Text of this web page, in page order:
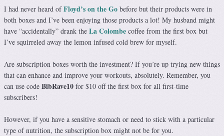
I had never heard ofFloyd’s on the Go before but their products were in
both boxes and I’ve been enjoying those products a lot! My husband might
have “accidentally” drank the La Colombe coffee from the first box but
I’ve squirreled away the lemon infused cold brew for myself.
Are subscription boxes worth the investment? If you’re up trying new things
that can enhance and improve your workouts, absolutely. Remember, you
can use code BibRave10 for $10 off the first box for all first-time
subscribers!
However, if you have a sensitive stomach or need to stick with a particular
type of nutrition, the subscription box might not be for you.